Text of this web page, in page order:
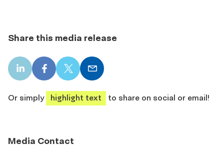
Share this media release
LinkedIn
share
Facebook
share
X
share
Email
share
Or simply
highlight text to share on social or email!
Media Contact